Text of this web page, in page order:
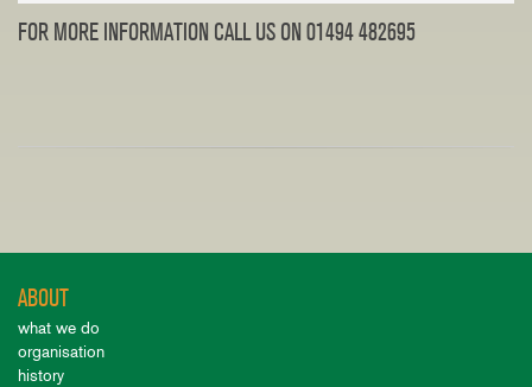
FOR MORE INFORMATION CALL US ON 01494 482695
ABOUT
what we do
organisation
history